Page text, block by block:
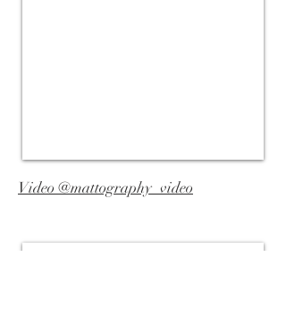
Video @mattography_video